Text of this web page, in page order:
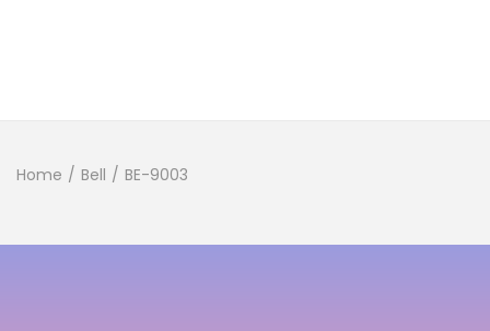
Home / Bell / BE-9003